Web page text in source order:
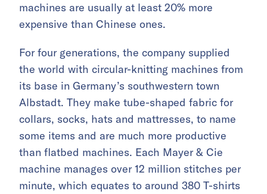
machines are usually at least 20% more
expensive than Chinese ones.
For four generations, the company supplied
the world with circular-knitting machines from
its base in Germany’s southwestern town
Albstadt. They make tube-shaped fabric for
collars, socks, hats and mattresses, to name
some items and are much more productive
than flatbed machines. Each Mayer & Cie
machine manages over 12 million stitches per
minute, which equates to around 380 T-shirts